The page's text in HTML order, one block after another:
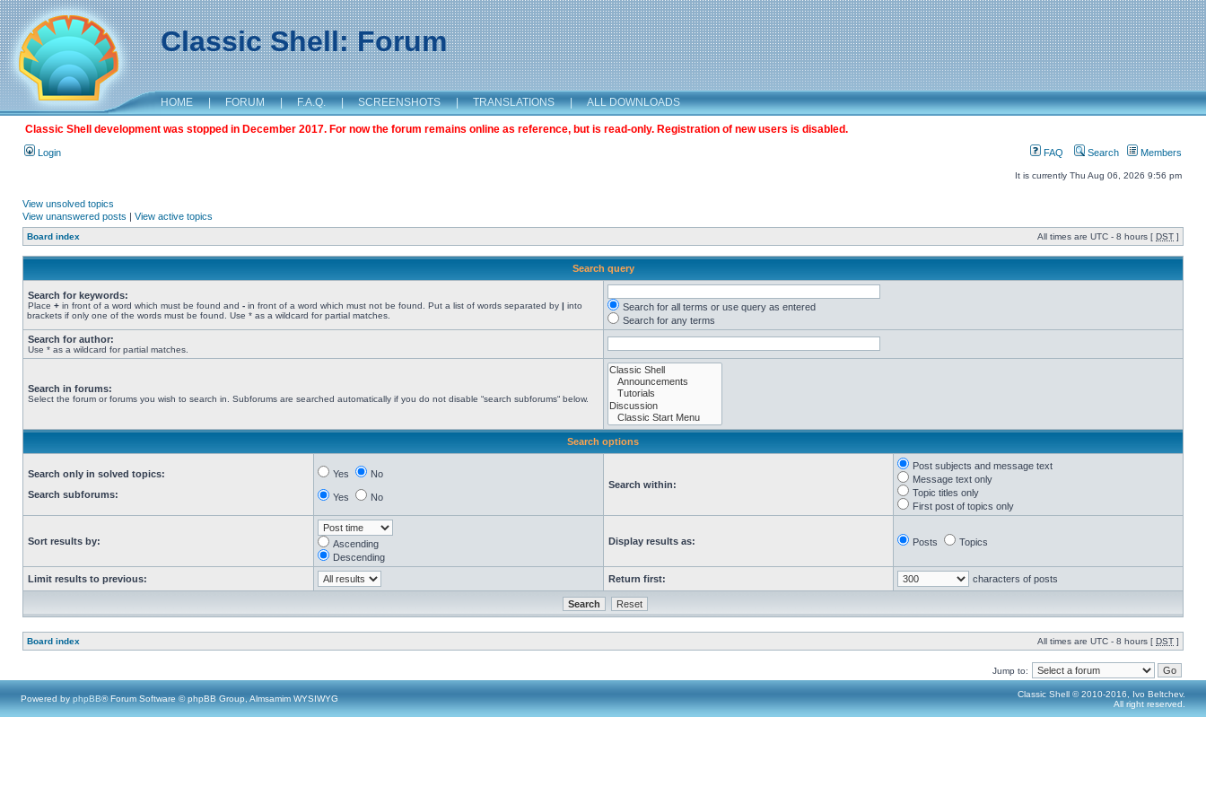
Classic Shell: Forum
HOME | FORUM | F.A.Q. | SCREENSHOTS | TRANSLATIONS | ALL DOWNLOADS
Classic Shell development was stopped in December 2017. For now the forum remains online as reference, but is read-only. Registration of new users is disabled.
Login FAQ Search Members
It is currently Thu Aug 06, 2026 9:56 pm
View unsolved topics
View unanswered posts | View active topics
Board index All times are UTC - 8 hours [ DST ]
Search query
Search for keywords:
Place + in front of a word which must be found and - in front of a word which must not be found. Put a list of words separated by | into
brackets if only one of the words must be found. Use * as a wildcard for partial matches.
Search for all terms or use query as entered
Search for any terms
Search for author:
Use * as a wildcard for partial matches.
Search in forums:
Select the forum or forums you wish to search in. Subforums are searched automatically if you do not disable “search subforums“ below.
Search options
Search only in solved topics:
Search subforums:
Yes No
Yes No
Search within:
Post subjects and message text
Message text only
Topic titles only
First post of topics only
Sort results by:
Ascending
Descending
Display results as: Posts Topics
Limit results to previous: Return first: characters of posts
Board index All times are UTC - 8 hours [ DST ]
Jump to:
Powered by phpBB® Forum Software © phpBB Group, Almsamim WYSIWYG
Classic Shell © 2010-2016, Ivo Beltchev.
All right reserved.